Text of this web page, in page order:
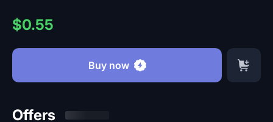
$0.55
Buy now
Offers